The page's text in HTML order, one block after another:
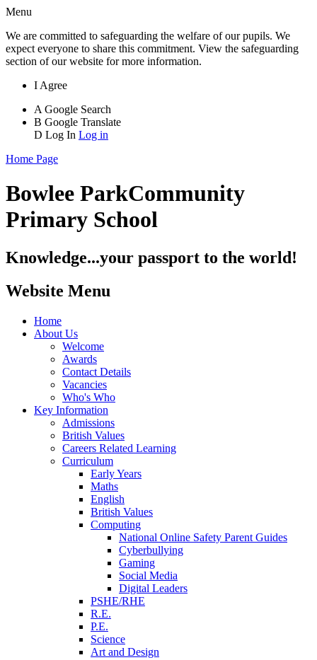
Menu
We are committed to safeguarding the welfare of our pupils. We
expect everyone to share this commitment. View the safeguarding
section of our website for more information.
I Agree
A Google Search
B Google Translate
D Log In Log in
Home Page
Bowlee ParkCommunity
Primary School
Knowledge...your passport to the world!
Website Menu
Home
About Us
Welcome
Awards
Contact Details
Vacancies
Who's Who
Key Information
Admissions
British Values
Careers Related Learning
Curriculum
Early Years
Maths
English
British Values
Computing
National Online Safety Parent Guides
Cyberbullying
Gaming
Social Media
Digital Leaders
PSHE/RHE
R.E.
P.E.
Science
Art and Design